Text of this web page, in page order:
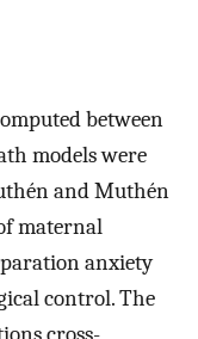
between
models were
and Muthén
maternal
anxiety
control. The